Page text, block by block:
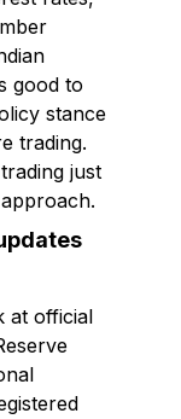
good to
stance
trading.
just
at official